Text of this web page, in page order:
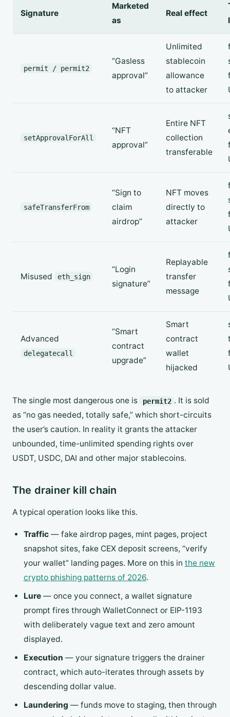
Signature
Marketed
as
Real effect
permit / permit2
“Gasless
approval”
Unlimited
stablecoin
allowance
to attacker
setApprovalForAll
“NFT
approval”
Entire NFT
collection
transferable
safeTransferFrom
“Sign to
claim
airdrop”
NFT moves
directly to
attacker
Misused eth_sign
“Login
signature”
Replayable
transfer
message
Advanced
delegatecall
“Smart
contract
upgrade”
Smart
contract
wallet
hijacked
The single most dangerous one is permit2 . It is sold
as “no gas needed, totally safe,” which short-circuits
the user’s caution. In reality it grants the attacker
unbounded, time-unlimited spending rights over
USDT, USDC, DAI and other major stablecoins.
The drainer kill chain
A typical operation looks like this.
Traffic— fake airdrop pages, mint pages, project
snapshot sites, fake CEX deposit screens, “verify
your wallet” landing pages. More on this in the new
crypto phishing patterns of 2026.
Lure— once you connect, a wallet signature
prompt fires through WalletConnect or EIP-1193
with deliberately vague text and zero amount
displayed.
Execution — your signature triggers the drainer
contract, which auto-iterates through assets by
descending dollar value.
Laundering — funds move to staging, then through